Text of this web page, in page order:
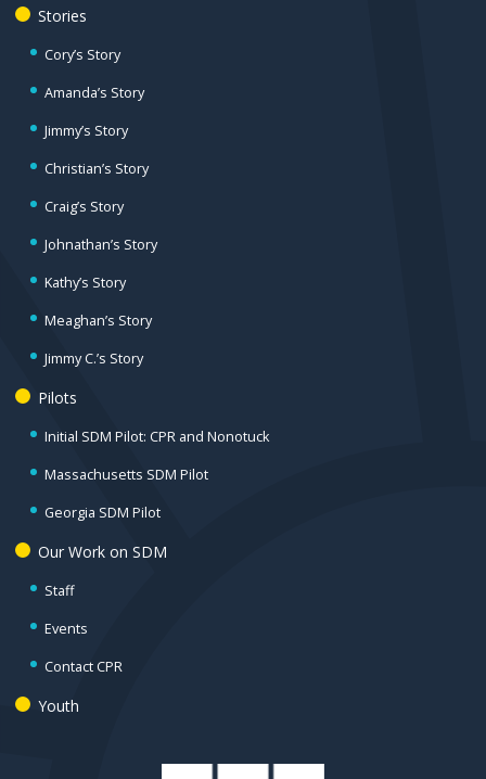
Stories
Cory’s Story
Amanda’s Story
Jimmy’s Story
Christian’s Story
Craig’s Story
Johnathan’s Story
Kathy’s Story
Meaghan’s Story
Jimmy C.’s Story
Pilots
Initial SDM Pilot: CPR and Nonotuck
Massachusetts SDM Pilot
Georgia SDM Pilot
Our Work on SDM
Staff
Events
Contact CPR
Youth